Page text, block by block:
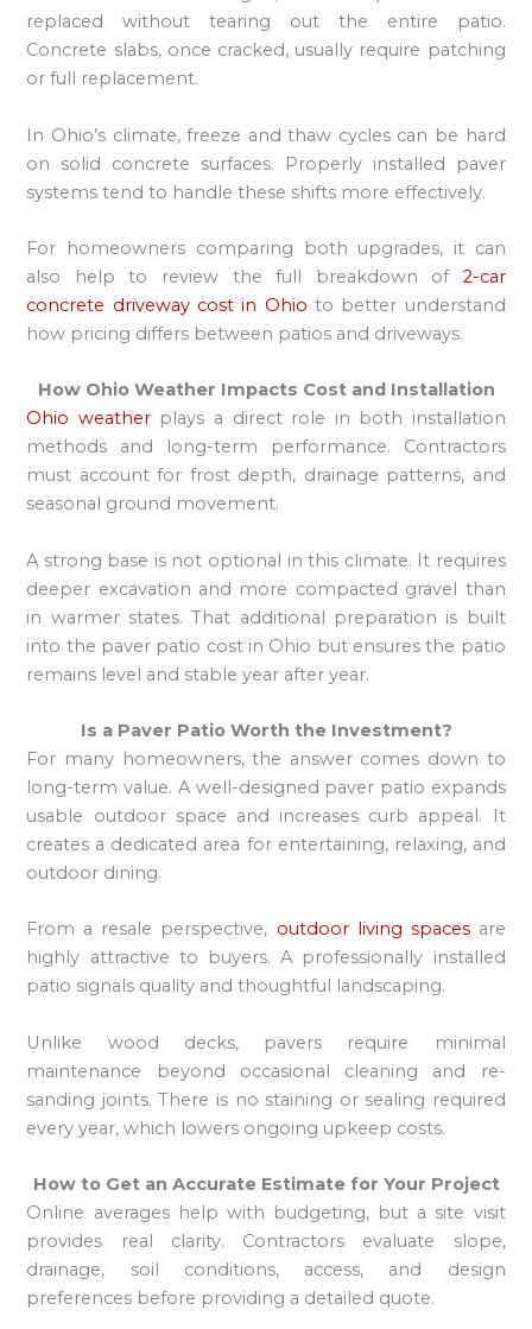
replaced without tearing out the entire patio.
Concrete slabs, once cracked, usually require patching
or full replacement.
In Ohio’s climate, freeze and thaw cycles can be hard
on solid concrete surfaces. Properly installed paver
systems tend to handle these shifts more effectively.
For homeowners comparing both upgrades, it can
also help to review the full breakdown of 2-car
concrete driveway cost in Ohio to better understand
how pricing differs between patios and driveways.
How Ohio Weather Impacts Cost and Installation
Ohio weatherplays a direct role in both installation
methods and long-term performance. Contractors
must account for frost depth, drainage patterns, and
seasonal ground movement.
A strong base is not optional in this climate. It requires
deeper excavation and more compacted gravel than
in warmer states. That additional preparation is built
into the paver patio cost in Ohio but ensures the patio
remains level and stable year after year.
Is a Paver Patio Worth the Investment?
For many homeowners, the answer comes down to
long-term value. A well-designed paver patio expands
usable outdoor space and increases curb appeal. It
creates a dedicated area for entertaining, relaxing, and
outdoor dining.
From a resale perspective, outdoor living spaces are
highly attractive to buyers. A professionally installed
patio signals quality and thoughtful landscaping.
Unlike wood decks, pavers require minimal
maintenance beyond occasional cleaning and re-
sanding joints. There is no staining or sealing required
every year, which lowers ongoing upkeep costs.
How to Get an Accurate Estimate for Your Project
Online averages help with budgeting, but a site visit
provides real clarity. Contractors evaluate slope,
drainage, soil conditions, access, and design
preferences before providing a detailed quote.